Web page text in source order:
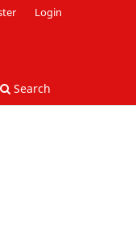
Search
Login